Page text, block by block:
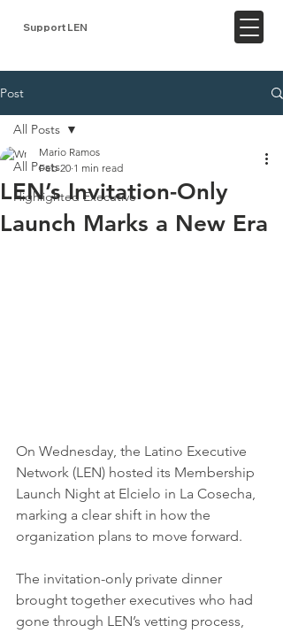
Support LEN
Post
All Posts
Highlighted Executive
All Posts
LEN’s Invitation-Only
Launch Marks a New Era
Mario Ramos
Feb 20 1 min read
On Wednesday, the Latino Executive
Network (LEN) hosted its Membership
Launch Night at Elcielo in La Cosecha,
marking a clear shift in how the
organization plans to move forward.
The invitation-only private dinner
brought together executives who had
gone through LEN’s vetting process,